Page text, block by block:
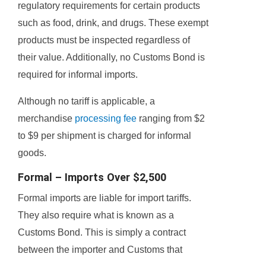
regulatory requirements for certain products
such as food, drink, and drugs. These exempt
products must be inspected regardless of
their value. Additionally, no Customs Bond is
required for informal imports.
Although no tariff is applicable, a
merchandise processing fee ranging from $2
to $9 per shipment is charged for informal
goods.
Formal – Imports Over $2,500
Formal imports are liable for import tariffs.
They also require what is known as a
Customs Bond. This is simply a contract
between the importer and Customs that